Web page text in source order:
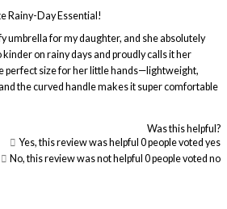
Rainy-Day Essential!
umbrella for my daughter, and she absolutely
kinder on rainy days and proudly calls it her
perfect size for her little hands—lightweight,
the curved handle makes it super comfortable
Was this helpful?
Yes, this review was helpful 0people voted yes
No, this review was not helpful 0people voted no